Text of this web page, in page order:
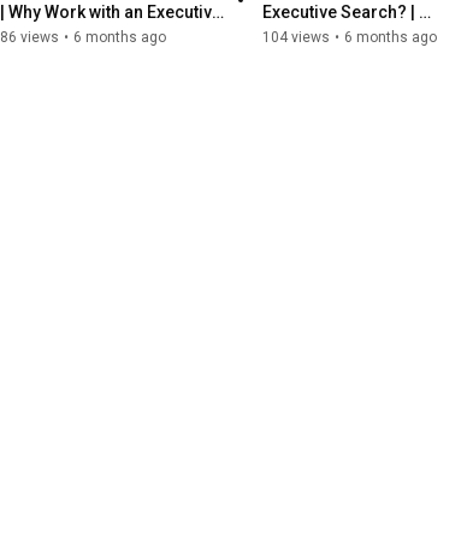
| Why Work with an Executive
Recruitment Firm
86 views • 6 months ago
Executive Search? |
Executive Recruitment
104 views • 6 months ago